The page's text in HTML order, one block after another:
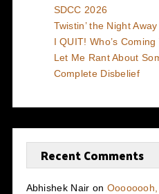
SDCC 2026
Twistin’ the Night Away
I QUIT! Who’s
Let Me Rant About
Complete Disbelief
Recent Comments
Abhishek Nair on